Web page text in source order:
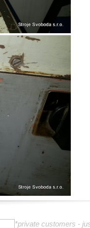
*private customers -